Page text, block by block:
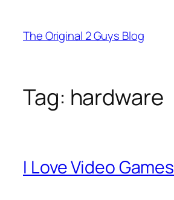
content
The Original 2 Guys Blog
Tag: hardware
I Love Video Games